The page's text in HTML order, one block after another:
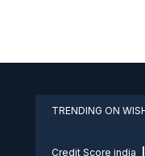
TRENDING ON
Credit Score india